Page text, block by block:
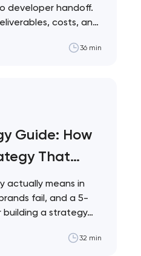
developer handoff.
costs, and
36 min
Guide: How
That
actually means in
fail, and a 5-
a strategy…
32 min